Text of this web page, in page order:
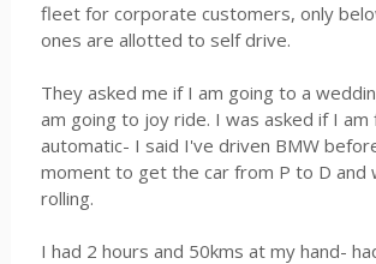
fleet for corporate customers, only
ones are allotted to self drive.
They asked me if I am going to a
am going to joy ride. I was asked if I am
automatic- I said I've driven BMW
moment to get the car from P to D and
rolling.
I had 2 hours and 50kms at my hand-